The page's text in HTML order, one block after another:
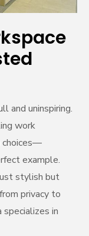
and uninspiring.
work
choices—
example.
stylish but
privacy to
in